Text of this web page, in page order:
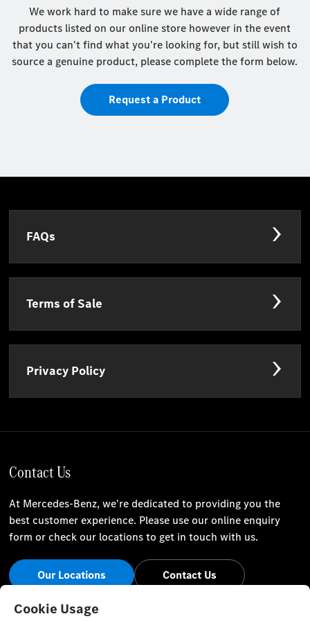
We work hard to make sure we have a wide range of
products listed on our online store however in the event
that you can't find what you're looking for, but still wish to
source a genuine product, please complete the form below.
Request a Product
FAQs
Terms of Sale
Privacy Policy
Contact Us
At Mercedes-Benz, we're dedicated to providing you the
best customer experience. Please use our online enquiry
form or check our locations to get in touch with us.
Our Locations Contact Us
Stay Informed
Cookie Usage